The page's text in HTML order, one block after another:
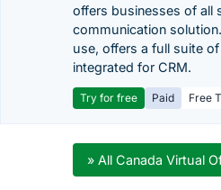
offers businesses of all
communication
use, offers a full suite
integrated for CRM.
Try for free Paid Free
» All Canada Virtual